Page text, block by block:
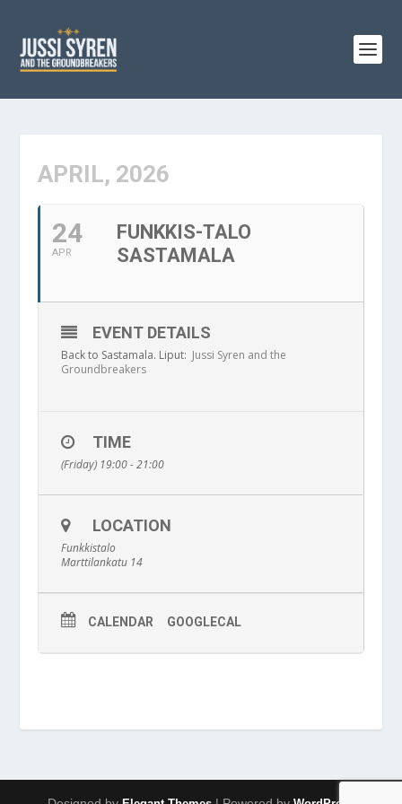
APRIL, 2026
24
APR
FUNKKIS-TALO
SASTAMALA
EVENT DETAILS
Back to Sastamala. Liput: Jussi Syren and the
Groundbreakers
TIME
(Friday) 19:00 - 21:00
LOCATION
Funkkistalo
Marttilankatu 14
CALENDAR GOOGLECAL